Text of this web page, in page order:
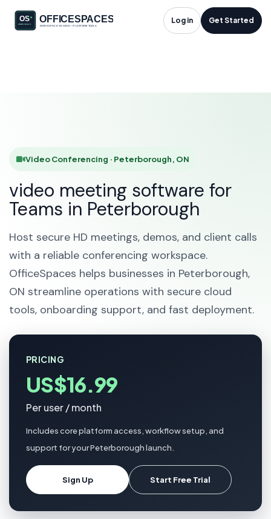
Log in Get Started
Video Conferencing
Video Conferencing · Peterborough, ON
video meeting software for
Teams in Peterborough
Host secure HD meetings, demos, and client calls
with a reliable conferencing workspace.
OfficeSpaces helps businesses in Peterborough,
ON streamline operations with secure cloud
tools, onboarding support, and fast deployment.
PRICING
US$16.99
Per user / month
Includes core platform access, workflow setup, and
support for your Peterborough launch.
Sign Up Start Free Trial